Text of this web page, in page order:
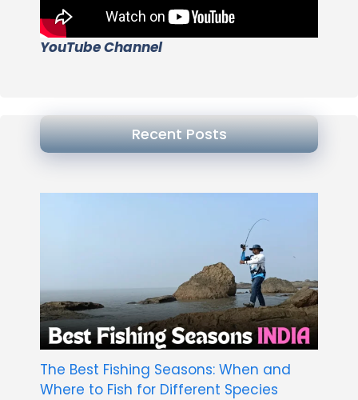
YouTube Channel
Recent Posts
The Best Fishing Seasons: When and
Where to Fish for Different Species